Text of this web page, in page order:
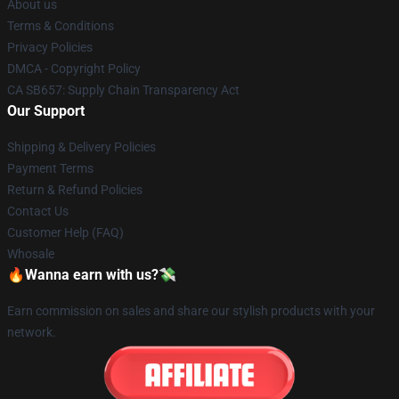
About us
Terms & Conditions
Privacy Policies
DMCA - Copyright Policy
CA SB657: Supply Chain Transparency Act
Our Support
Shipping & Delivery Policies
Payment Terms
Return & Refund Policies
Contact Us
Customer Help (FAQ)
Whosale
🔥Wanna earn with us?💸
Earn commission on sales and share our stylish products with your
network.